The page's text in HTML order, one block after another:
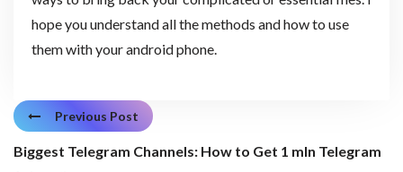
hope you understand all the methods and how to use
them with your android phone.
Previous Post
Biggest Telegram Channels: How to Get 1 mln Telegram